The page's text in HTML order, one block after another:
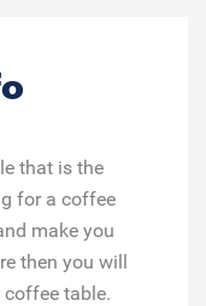
that is the
for a coffee
make you
then you will
table.